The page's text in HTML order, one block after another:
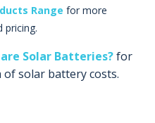
Range for more
pricing.
Solar Batteries?for
of solar battery costs.